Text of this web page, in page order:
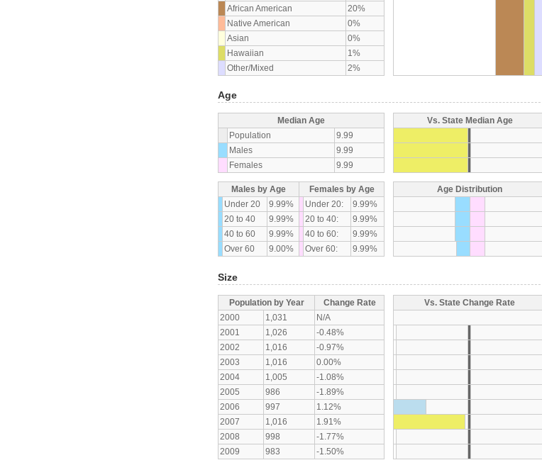
African American
20%
Native American
0%
Asian
0%
Hawaiian
1%
Other/Mixed
2%
Age
Median Age
Population
9.99
Males
9.99
Females
9.99
Vs. State Median Age
Males by Age
Females by Age
Under 20
9.99% Under 20:
9.99%
20 to 40
9.99% 20 to 40:
9.99%
40 to 60
9.99% 40 to 60:
9.99%
Over 60
9.00% Over 60: 9.99%
Age Distribution
Size
Population by Year
Change Rate
2000
1,031
N/A
2001
1,026
-0.48%
2002
1,016
-0.97%
2003
1,016
0.00%
2004
1,005
-1.08%
2005
986
-1.89%
2006
997
1.12%
2007
1,016
1.91%
2008
998
-1.77%
2009
983 -1.50%
Vs. State Change Rate